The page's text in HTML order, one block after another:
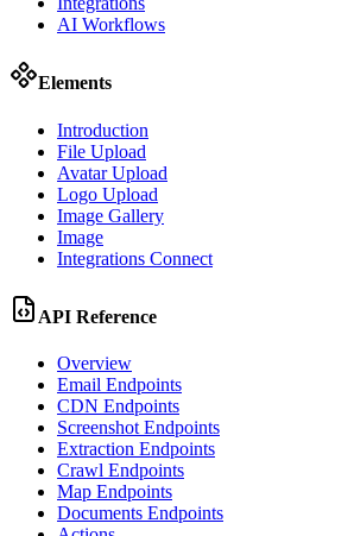
AI Workflows
Elements
Introduction
File Upload
Avatar Upload
Logo Upload
Image Gallery
Image
Integrations Connect
API Reference
Overview
Email Endpoints
CDN Endpoints
Screenshot Endpoints
Extraction Endpoints
Crawl Endpoints
Map Endpoints
Documents Endpoints